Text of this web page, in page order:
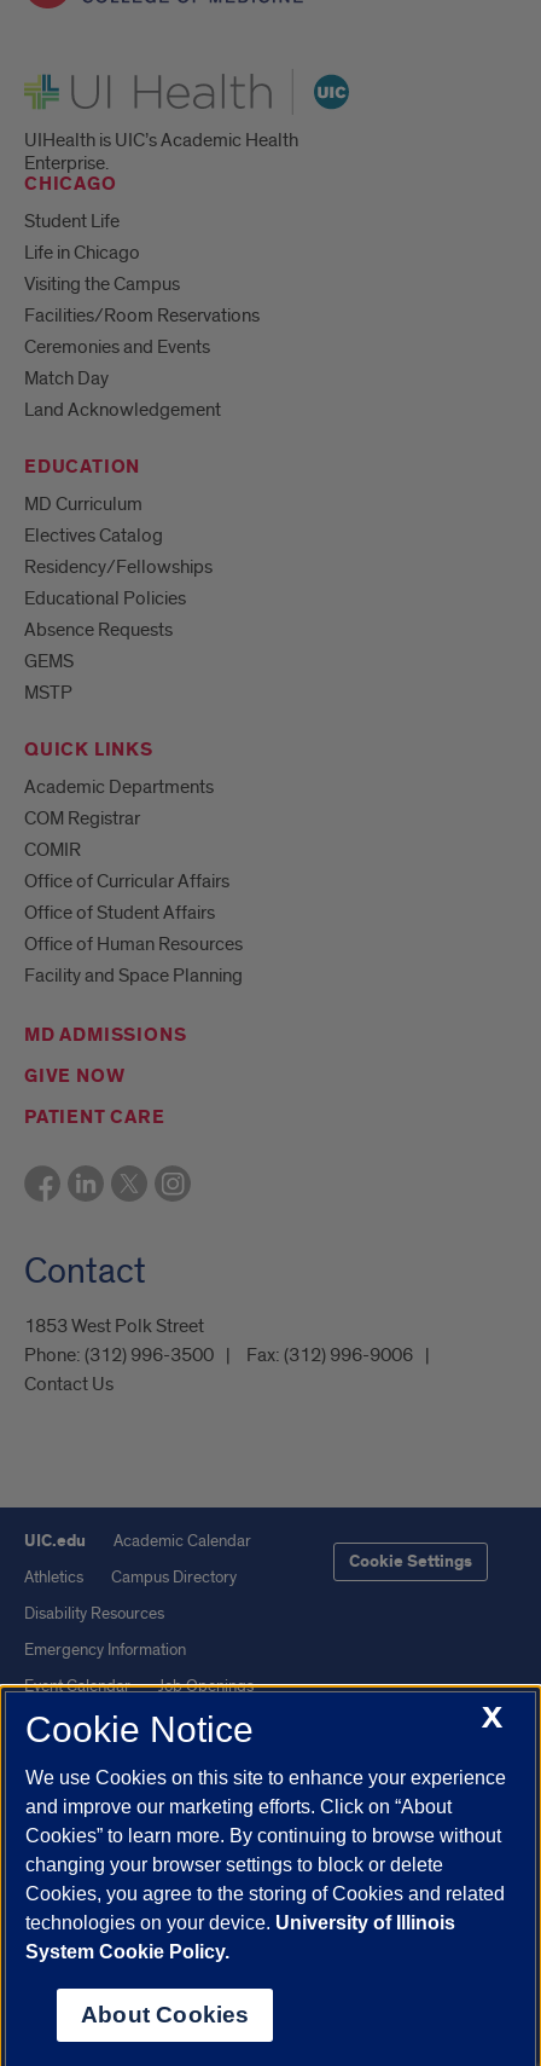
UI Health
UIHealth is UIC’s Academic Health
Enterprise.
CHICAGO
Student Life
Life in Chicago
Visiting the Campus
Facilities/Room Reservations
Ceremonies and Events
Match Day
Land Acknowledgement
EDUCATION
MD Curriculum
Electives Catalog
Residency/Fellowships
Educational Policies
Absence Requests
GEMS
MSTP
QUICK LINKS
Academic Departments
COM Registrar
COMIR
Office of Curricular Affairs
Office of Student Affairs
Office of Human Resources
Facility and Space Planning
MD ADMISSIONS
GIVE NOW
PATIENT CARE
Contact
1853 West Polk Street
Phone: (312) 996-3500 Fax: (312) 996-9006
Contact Us
UIC.edu
Academic Calendar
Athletics
Campus Directory
Disability Resources
Emergency Information
Event Calendar
Job Openings
Library
Maps
UI Health
Veterans Affairs
Report a Concern
Cookie Settings
Powered by Red 3.0.51
This site is protected by reCAPTCHA and the Google
© 2026 The Board of Trustees of the University of Illinois
Statement
X
Cookie Notice
We use Cookies on this site to enhance your experience
and improve our marketing efforts. Click on “About
Cookies” to learn more. By continuing to browse without
changing your browser settings to block or delete
Cookies, you agree to the storing of Cookies and related
technologies on your device. University of Illinois
System Cookie Policy.
About Cookies